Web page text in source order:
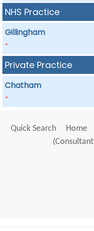
NHS Practice
Gillingham
*
Private Practice
Chatham
*
Quick Search Home